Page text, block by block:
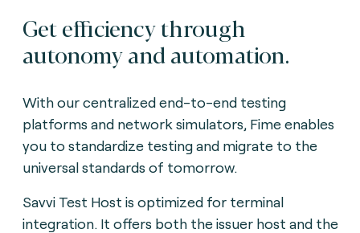
Get efficiency through
autonomy and automation.
With our centralized end-to-end testing
platforms and network simulators, Fime enables
you to standardize testing and migrate to the
universal standards of tomorrow.
Savvi Test Host is optimized for terminal
integration. It offers both the issuer host and the